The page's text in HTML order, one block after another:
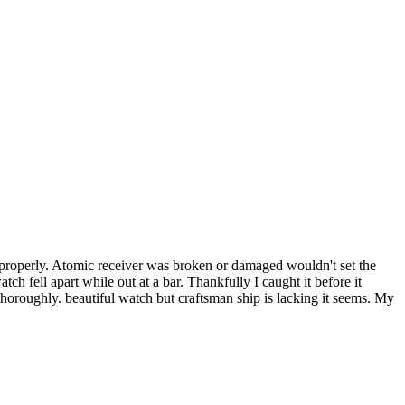
Atomic receiver was broken or damaged wouldn't set the
fell apart while out at a bar. Thankfully I caught it before it
beautiful watch but craftsman ship is lacking it seems. My